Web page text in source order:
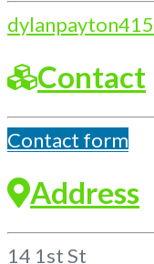
dylanpayton415
Contact
Contact form
Address
14 1st St